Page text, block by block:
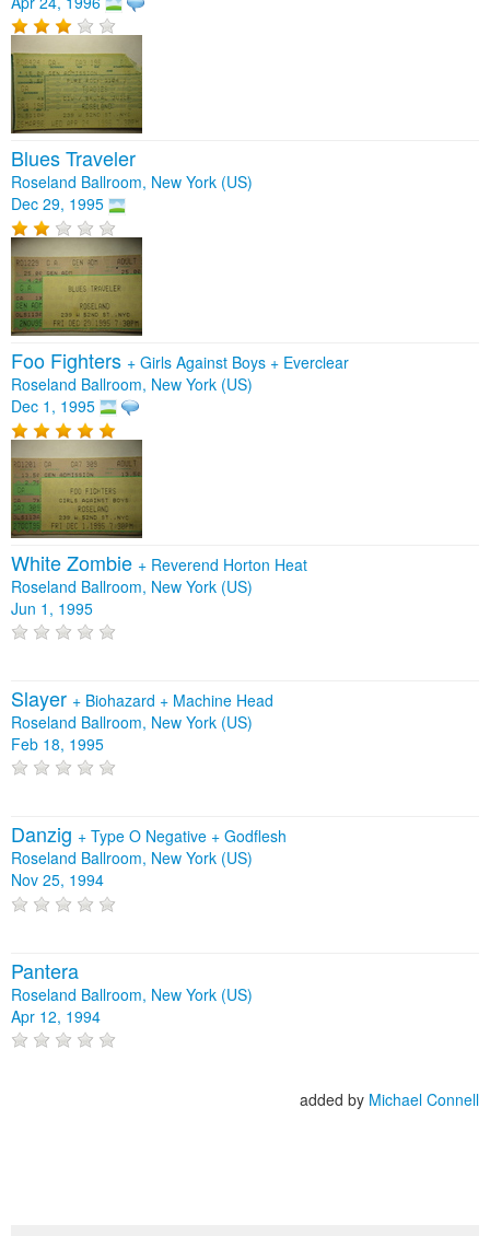
Blues Traveler
Roseland Ballroom, New York (US)
Dec 29, 1995
Foo Fighters + Girls Against Boys + Everclear
Roseland Ballroom, New York (US)
Dec 1, 1995
White Zombie + Reverend Horton Heat
Roseland Ballroom, New York (US)
Jun 1, 1995
Slayer + Biohazard + Machine Head
Roseland Ballroom, New York (US)
Feb 18, 1995
Danzig + Type O Negative + Godflesh
Roseland Ballroom, New York (US)
Nov 25, 1994
Pantera
Roseland Ballroom, New York (US)
Apr 12, 1994
added by Michael Connell